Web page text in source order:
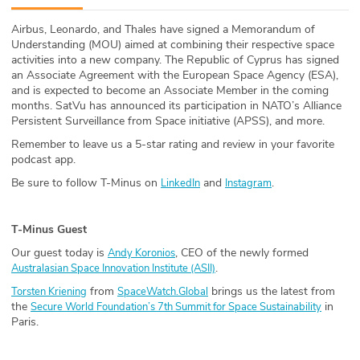
ABOUT
Our Story
Press
Team
Testimonials
Partners
Airbus, Leonardo, and Thales have signed a Memorandum of
Understanding (MOU) aimed at combining their respective space
activities into a new company. The Republic of Cyprus has signed
an Associate Agreement with the European Space Agency (ESA),
and is expected to become an Associate Member in the coming
months. SatVu has announced its participation in NATO’s Alliance
Persistent Surveillance from Space initiative (APSS), and more.
Remember to leave us a 5-star rating and review in your favorite
podcast app.
Be sure to follow T-Minus on LinkedIn and Instagram.
T-Minus Guest
Our guest today is Andy Koronios, CEO of the newly formed
Australasian Space Innovation Institute (ASII).
Torsten Kriening from SpaceWatch.Global brings us the latest from
the Secure World Foundation’s 7th Summit for Space Sustainability in
Paris.